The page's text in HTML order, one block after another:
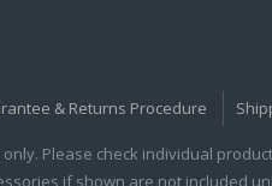
& Returns Procedure
Please check individual
if shown are not included